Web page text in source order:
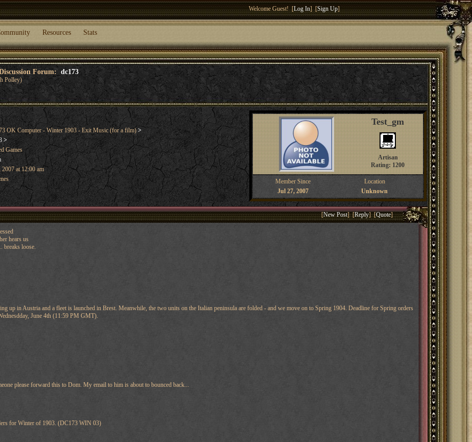
Welcome Guest! [Log In] [Sign Up]
Resources Stats
Forum: dc173
Polley)
OK Computer - Winter 1903 - Exit Music (for a film)>
>
Games
2007 at 12:00 am
Test_gm
Artisan
Rating: 1200
Member Since
Location
Jul 27, 2007
Unknown
[New Post] [Reply] [Quote]
hears us
breaks loose.
up in Austria and a fleet is launched in Brest. Meanwhile, the two units on the Italian peninsula are folded - and we move on to Spring 1904. Deadline for Spring orders
June 4th (11:59 PM GMT).
please forward this to Dom. My email to him is about to bounced back...
for Winter of 1903. (DC173 WIN 03)